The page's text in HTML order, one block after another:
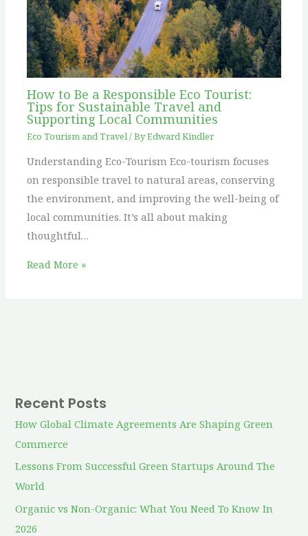
Recent Posts
How Global Climate Agreements Are Shaping Green
Commerce
Lessons From Successful Green Startups Around The
World
Organic vs Non-Organic: What You Need To Know In
2026
How to Be a Responsible Eco Tourist:
Tips for Sustainable Travel and
Supporting Local Communities
Eco Tourism and Travel/ ByEdward Kindler
Understanding Eco-Tourism Eco-tourism focuses
on responsible travel to natural areas, conserving
the environment, and improving the well-being of
local communities. It’s all about making
thoughtful…
Read More »